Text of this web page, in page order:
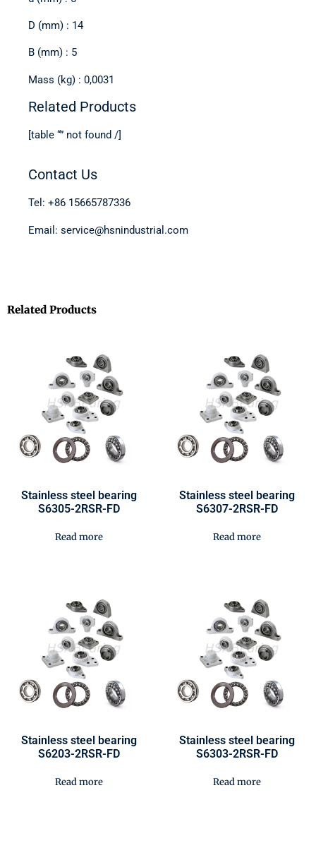
D (mm) : 14
B (mm) : 5
Mass (kg) : 0,0031
Related Products
[table “” not found /]
Contact Us
Tel: +86 15665787336
Email: service@hsnindustrial.com
Related Products
Stainless steel bearing
S6305-2RSR-FD
Read more
Stainless steel bearing
S6307-2RSR-FD
Read more
Stainless steel bearing
S6203-2RSR-FD
Read more
Stainless steel bearing
S6303-2RSR-FD
Read more